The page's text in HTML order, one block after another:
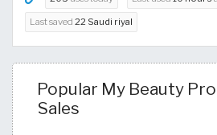
Last saved 22 Saudi riyal
Popular My Beauty
Sales